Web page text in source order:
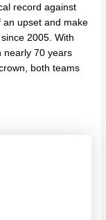
record against
an upset and make
2005. With
nearly 70 years
both teams